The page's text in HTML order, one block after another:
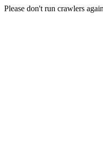
Please don't run crawlers